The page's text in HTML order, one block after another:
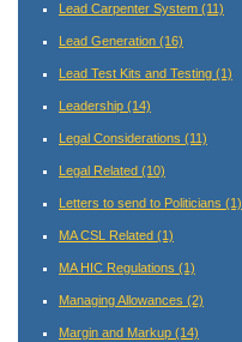
Lead Carpenter System (11)
Lead Generation (16)
Lead Test Kits and Testing (1)
Leadership (14)
Legal Considerations (11)
Legal Related (10)
Letters to send to Politicians (1)
MA CSL Related (1)
MA HIC Regulations (1)
Managing Allowances (2)
Margin and Markup (14)